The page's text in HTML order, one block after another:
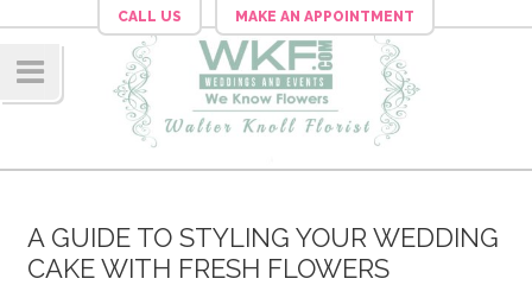
CALL US MAKE AN APPOINTMENT
ation
A GUIDE TO STYLING YOUR WEDDING
CAKE WITH FRESH FLOWERS